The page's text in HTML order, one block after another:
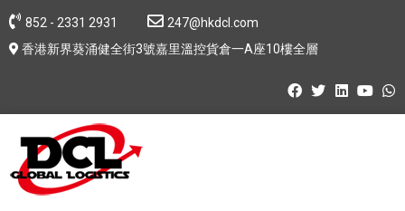
852 - 2331 2931
247@hkdcl.com
香港新界葵涌健全街3號嘉里溫控貨倉一A座10樓全層